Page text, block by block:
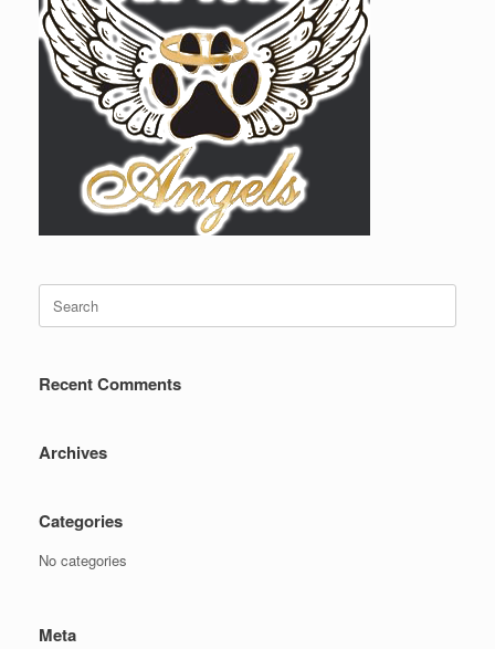
for:
Recent Comments
Archives
Categories
No categories
Meta